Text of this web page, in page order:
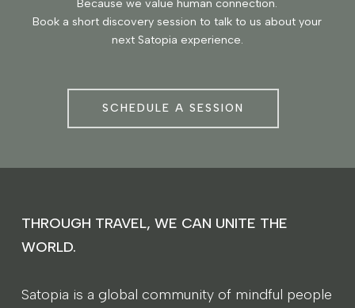
Because we value human connection.
Book a short discovery session to talk to us about your
next Satopia experience.
SCHEDULE A SESSION
THROUGH TRAVEL, WE CAN UNITE THE
WORLD.
Satopia is a global community of mindful people